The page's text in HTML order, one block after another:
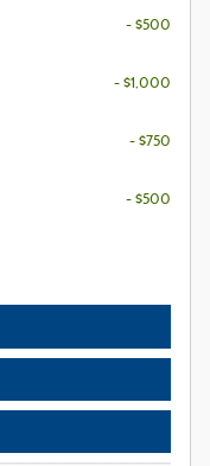
- $500
- $1,000
- $750
- $500